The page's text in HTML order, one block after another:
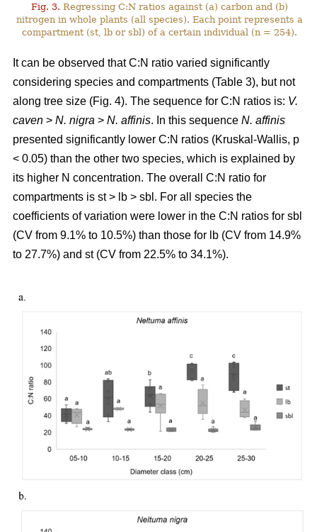
Fig. 3. Regressing C:N ratios against (a) carbon and (b)
nitrogen in whole plants (all species). Each point represents a
compartment (st, lb or sbl) of a certain individual (n = 254).
It can be observed that C:N ratio varied significantly
considering species and compartments (Table 3), but not
along tree size (Fig. 4). The sequence for C:N ratios is: V.
caven > N. nigra > N. affinis. In this sequence N. affinis
presented significantly lower C:N ratios (Kruskal-Wallis, p
< 0.05) than the other two species, which is explained by
its higher N concentration. The overall C:N ratio for
compartments is st > lb > sbl. For all species the
coefficients of variation were lower in the C:N ratios for sbl
(CV from 9.1% to 10.5%) than those for lb (CV from 14.9%
to 27.7%) and st (CV from 22.5% to 34.1%).